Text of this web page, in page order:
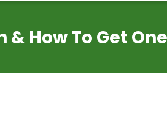
How To Get One